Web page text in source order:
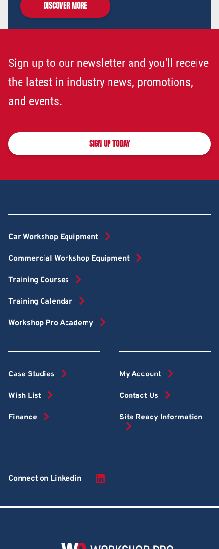
DISCOVER MORE
Sign up to our newsletter and you'll receive
the latest in industry news, promotions,
and events.
SIGN UP TODAY
Car Workshop Equipment
Commercial Workshop Equipment
Training Courses
Training Calendar
Workshop Pro Academy
Case Studies
Wish List
Finance
My Account
Contact Us
Site Ready Information
Connect on Linkedin